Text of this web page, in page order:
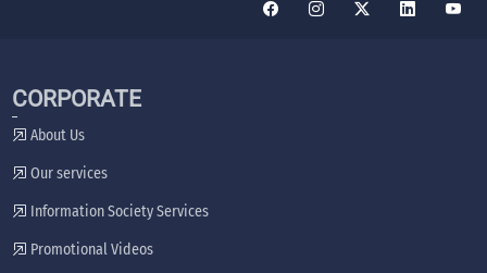
CORPORATE
About Us
Our services
Information Society Services
Promotional Videos